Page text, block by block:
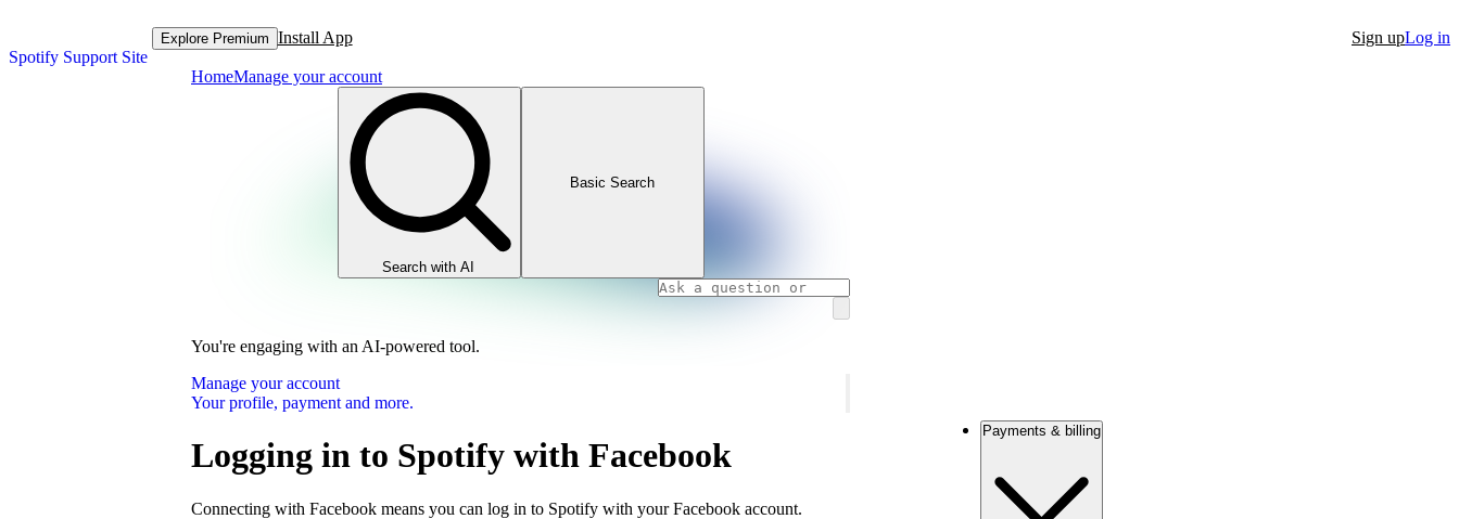
Spotify Support Site
Explore Premium Install App Sign upLog in
HomeManage your account
Search with AI
Basic Search
You're engaging with an AI-powered tool.
Manage your account
Your profile, payment and more.
Logging in to Spotify with Facebook
Connecting with Facebook means you can log in to Spotify with your Facebook account.
Payments & billing